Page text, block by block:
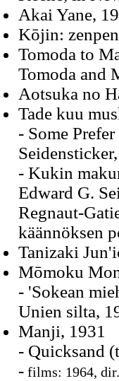
Akai Yane,
Kōjin:
Tomoda to
Tomoda and
Aotsuka no
Tade kuu
- Some
- Kukin
Edward G.
Regnaut-
käännöksen
Tanizaki
Mōmoku
- 'Sokean
Unien silta,
Manji, 1931
- Quicksand
-films: 1964,